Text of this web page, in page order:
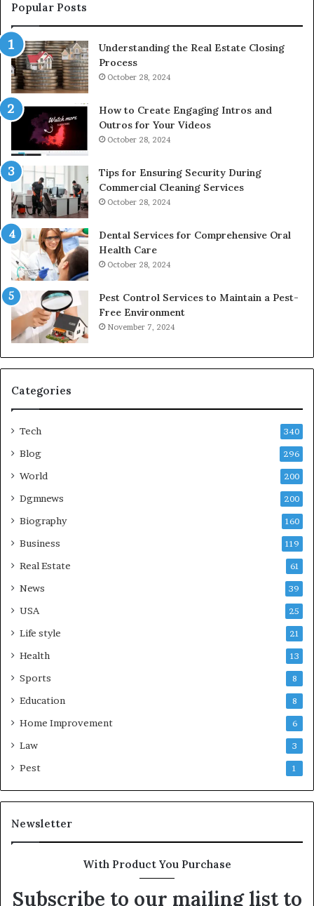
Popular Posts
Understanding the Real Estate Closing
Process
October 28, 2024
How to Create Engaging Intros and
Outros for Your Videos
October 28, 2024
Tips for Ensuring Security During
Commercial Cleaning Services
October 28, 2024
Dental Services for Comprehensive Oral
Health Care
October 28, 2024
Pest Control Services to Maintain a Pest-
Free Environment
November 7, 2024
Categories
Tech 340
Blog 296
World 200
Dgmnews 200
Biography 160
Business 119
Real Estate 61
News 39
USA 25
Life style 21
Health 13
Sports 8
Education 8
Home Improvement 6
Law 3
Pest 1
Newsletter
With Product You Purchase
Subscribe to our mailing list to